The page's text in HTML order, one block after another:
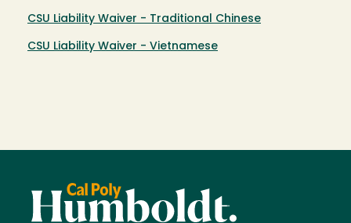
CSU Liability Waiver - Traditional Chinese
CSU Liability Waiver - Vietnamese